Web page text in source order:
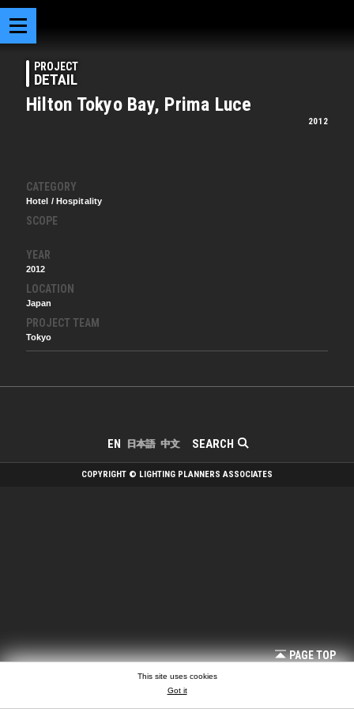
PROJECT
DETAIL
Hilton Tokyo Bay, Prima Luce
2012
CATEGORY
Hotel / Hospitality
SCOPE
YEAR
2012
LOCATION
Japan
PROJECT TEAM
Tokyo
SEARCH
EN 日本語 中文
PAGE TOP
COPYRIGHT © LIGHTING PLANNERS ASSOCIATES
This site uses cookies
Got it